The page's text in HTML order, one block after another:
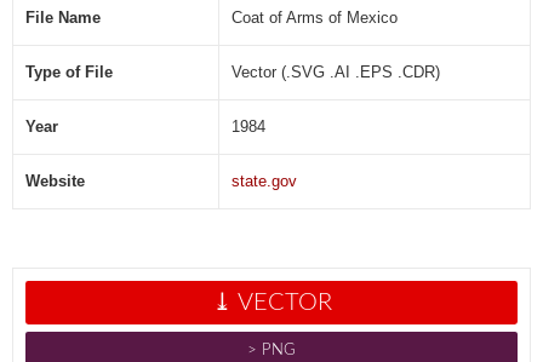
File Name Coat of Arms of Mexico
Type of File Vector (.SVG .AI .EPS .CDR)
Year 1984
Website state.gov
⤓ VECTOR
˃ PNG